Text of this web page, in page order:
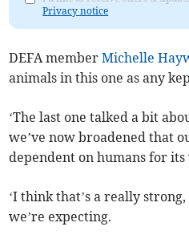
Privacy notice
DEFA memberMichelle
animals in this one as any
‘The last one talked a bit
we’ve now broadened that
dependent on humans for
‘I think that’s a really
we’re expecting.